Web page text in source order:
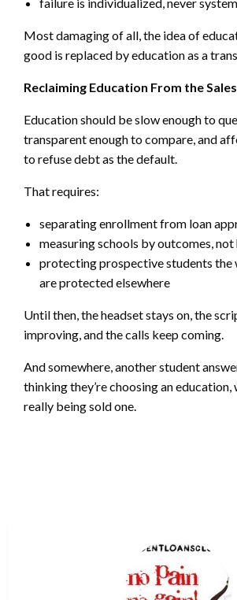
Most damaging of all, the idea of
good is replaced by education as a
Reclaiming Education From the
Education should be slow enough to
transparent enough to compare, and
to refuse debt as the default.
That requires:
separating enrollment from loan
measuring schools by outcomes,
protecting prospective students the
are protected elsewhere
Until then, the headset stays on, the
improving, and the calls keep coming.
And somewhere, another student
thinking they’re choosing an education,
really being sold one.